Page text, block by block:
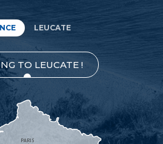
LEUCATE
TO LEUCATE !
PARIS